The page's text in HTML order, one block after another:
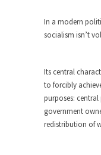
Why
It’s not the
2016
In a modern
socialism isn’t
Its central
to forcibly
purposes:
government
redistribution of